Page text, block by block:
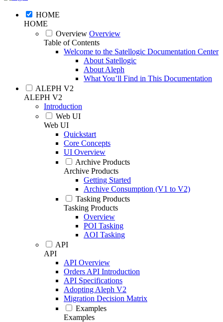
HOME
HOME
Overview Overview
Table of Contents
Welcome to the Satellogic Documentation Center
About Satellogic
About Aleph
What You’ll Find in This Documentation
ALEPH V2
ALEPH V2
Introduction
Web UI
Web UI
Quickstart
Core Concepts
UI Overview
Archive Products
Archive Products
Getting Started
Archive Consumption (V1 to V2)
Tasking Products
Tasking Products
Overview
POI Tasking
AOI Tasking
API
API
API Overview
Orders API Introduction
API Specifications
Adopting Aleph V2
Migration Decision Matrix
Examples
Examples